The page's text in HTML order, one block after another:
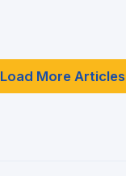
Load More Articles